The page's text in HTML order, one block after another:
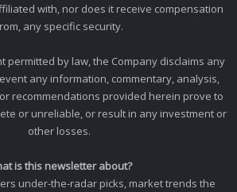
with, nor does it receive compensation
any specific security.
permitted by law, the Company disclaims any
any information, commentary, analysis,
recommendations provided herein prove to
or unreliable, or result in any investment or
other losses.
is this newsletter about?
under-the-radar picks, market trends the